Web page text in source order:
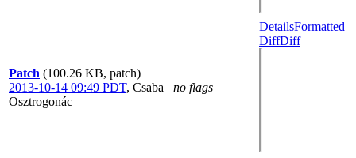
Patch (100.26 KB, patch)
2013-10-14 09:49 PDT, Csaba
Osztrogonác
no flags
DetailsFormatted
DiffDiff